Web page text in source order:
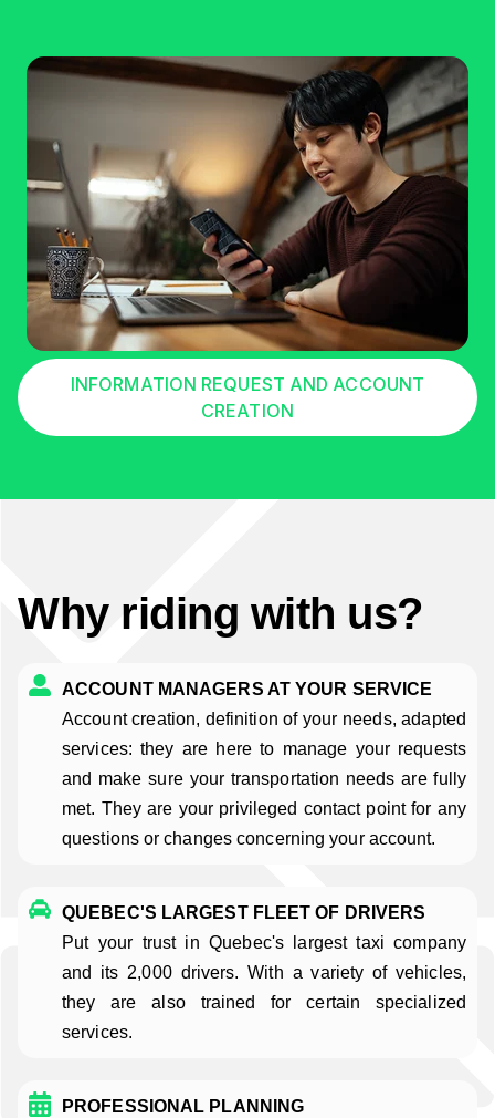
INFORMATION REQUEST AND ACCOUNT
CREATION
Why riding with us?
ACCOUNT MANAGERS AT YOUR SERVICE
Account creation, definition of your needs, adapted
services: they are here to manage your requests
and make sure your transportation needs are fully
met. They are your privileged contact point for any
questions or changes concerning your account.
QUEBEC'S LARGEST FLEET OF DRIVERS
Put your trust in Quebec's largest taxi company
and its 2,000 drivers. With a variety of vehicles,
they are also trained for certain specialized
services.
PROFESSIONAL PLANNING